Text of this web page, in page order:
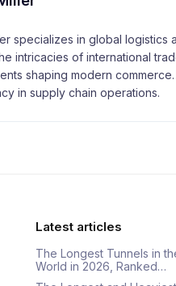
specializes in global logistics
intricacies of international
shaping modern
in supply chain operations.
Latest articles
The Longest Tunnels in
World in 2026, Ranked…